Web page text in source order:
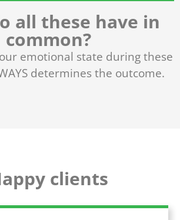
all these have in
common?
emotional state during these
determines the outcome.
clients